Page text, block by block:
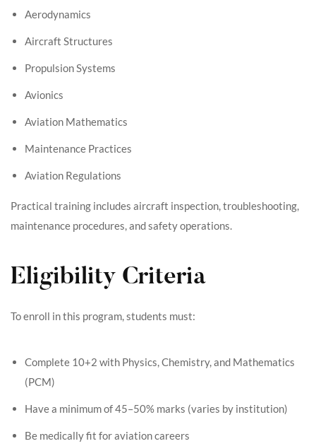
Aerodynamics
Aircraft Structures
Propulsion Systems
Avionics
Aviation Mathematics
Maintenance Practices
Aviation Regulations
Practical training includes aircraft inspection, troubleshooting,
maintenance procedures, and safety operations.
Eligibility Criteria
To enroll in this program, students must:
Complete 10+2 with Physics, Chemistry, and Mathematics
(PCM)
Have a minimum of 45–50% marks (varies by institution)
Be medically fit for aviation careers